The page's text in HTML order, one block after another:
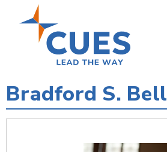
Bradford S. Bell